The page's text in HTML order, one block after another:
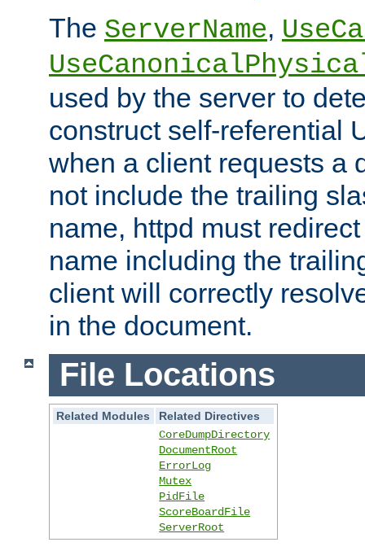
The ServerName,
used by the server to
construct self-referential
when a client requests a
not include the trailing
name, httpd must
name including the
client will correctly
in the document.
File Locations
Related Modules
Related Directives
CoreDumpDirectory
DocumentRoot
ErrorLog
Mutex
PidFile
ScoreBoardFile
ServerRoot